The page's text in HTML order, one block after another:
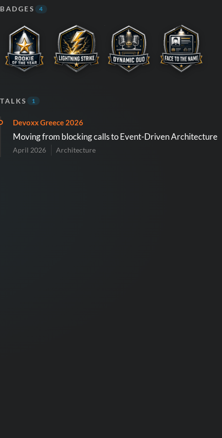
BADGES 4
TALKS 1
Devoxx Greece 2026
Moving from blocking calls to Event-Driven Architecture
April 2026 Architecture